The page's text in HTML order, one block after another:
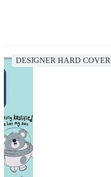
DESIGNER HARD COVER